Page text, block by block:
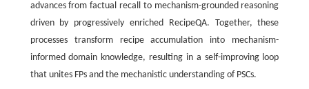
advances from factual recall to mechanism-grounded reasoning
driven by progressively enriched RecipeQA. Together, these
processes transform recipe accumulation into mechanism-
informed domain knowledge, resulting in a self-improving loop
that unites FPs and the mechanistic understanding of PSCs.